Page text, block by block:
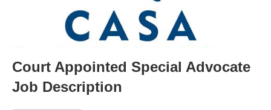
Court Appointed Special Advocate
Job Description